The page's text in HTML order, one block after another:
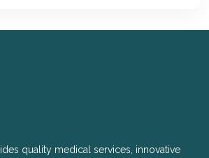
quality medical services, innovative